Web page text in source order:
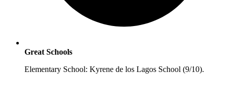
Great Schools
Elementary School: Kyrene de los Lagos School (9/10).